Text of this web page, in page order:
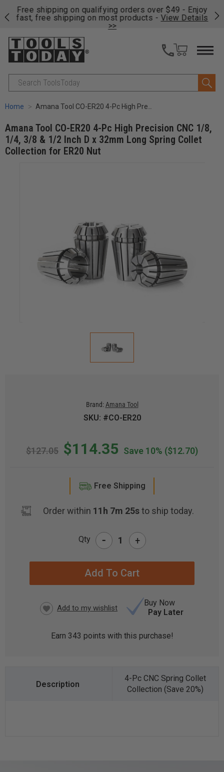
Free shipping on qualifying orders over $49 - Enjoy
fast, free shipping on most products - View Details
>>
Search
Home Amana Tool CO-ER20 4-Pc High Precision CNC 1/8, 1/4, 3/8 & 1/2 Inch D x 32mm Long Spring Collet Collection for ER20 Nut
Amana Tool CO-ER20 4-Pc High Precision CNC 1/8,
1/4, 3/8 & 1/2 Inch D x 32mm Long Spring Collet
Collection for ER20 Nut
Brand: Amana Tool
SKU: #CO-ER20
$127.05 $114.35 Save 10% ($12.70)
Free Shipping
Order within 11h 7m 25sto ship today.
Qty - +
Buy Now
Pay Later
Earn 343 points with this purchase!
4-Pc CNC Spring Collet
Collection (Save 20%)